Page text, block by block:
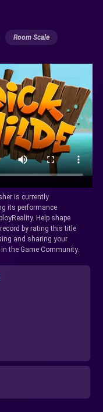
Room Scale
is currently
its performance
Help shape
by rating this title
and sharing your
in the Game Community.